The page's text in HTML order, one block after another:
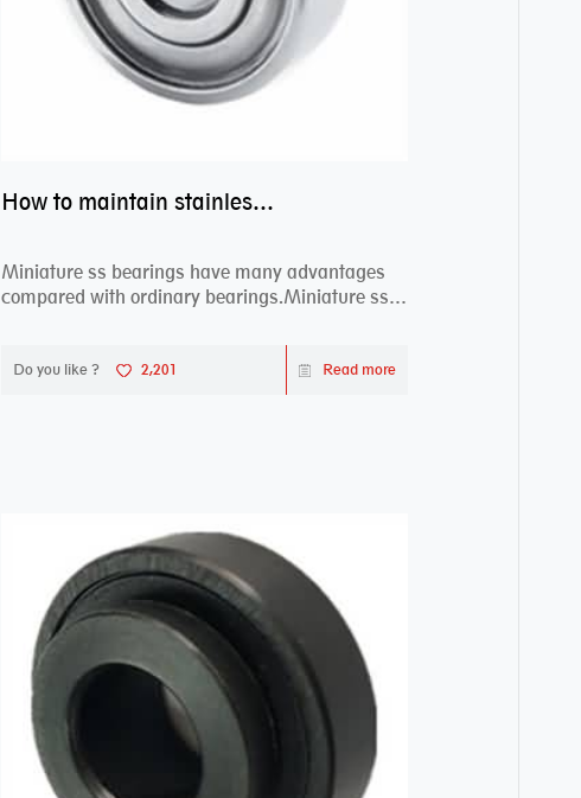
How to maintain stainless steel bearing–miniature ss bearings?
Miniature ss bearings have many advantages
compared with ordinary bearings.Miniature ss
Do you like ? 2,201 Read more